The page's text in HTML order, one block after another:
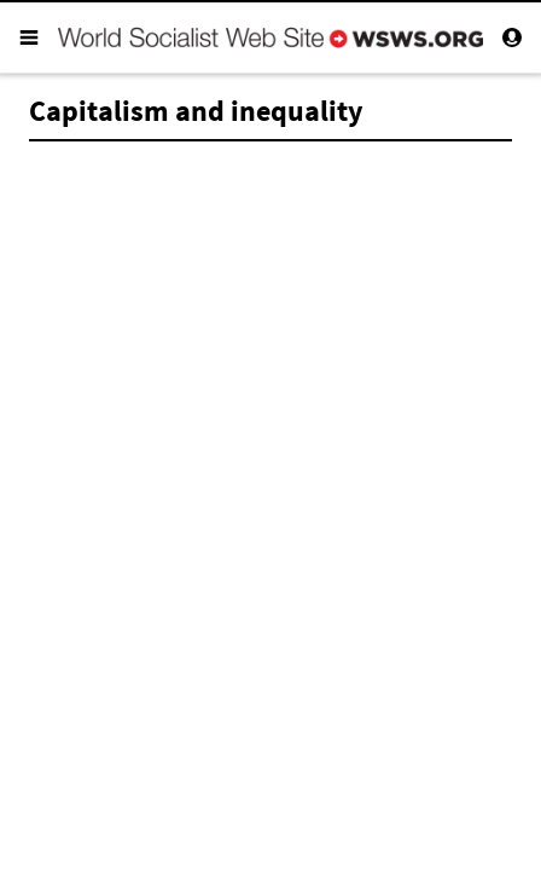
Capitalism and inequality